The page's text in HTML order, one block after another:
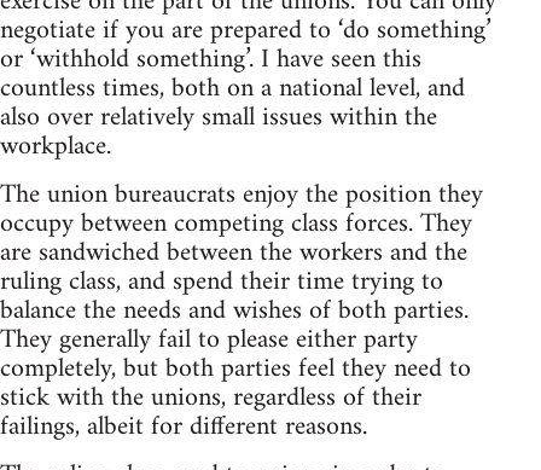
negotiate if you are prepared to ‘do something’
or ‘withhold something’. I have seen this
countless times, both on a national level, and
also over relatively small issues within the
workplace.
The union bureaucrats enjoy the position they
occupy between competing class forces. They
are sandwiched between the workers and the
ruling class, and spend their time trying to
balance the needs and wishes of both parties.
They generally fail to please either party
completely, but both parties feel they need to
stick with the unions, regardless of their
failings, albeit for different reasons.